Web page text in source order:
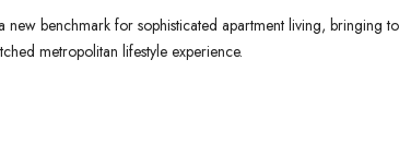
new benchmark for sophisticated apartment living, bringing
metropolitan lifestyle experience.